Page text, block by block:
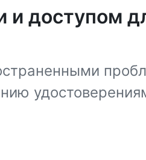
и доступом